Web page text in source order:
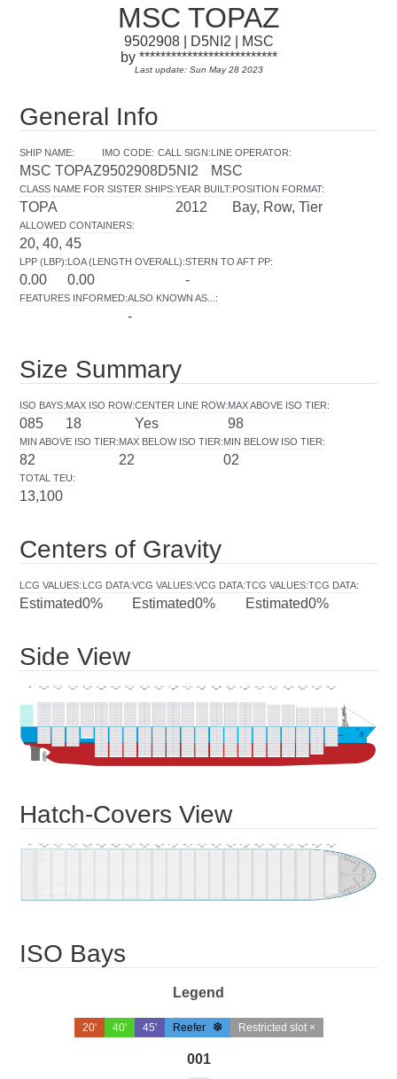
MSC TOPAZ
9502908 | D5NI2 | MSC
by **************************
Last update: Sun May 28 2023
General Info
SHIP NAME:
MSC TOPAZ
IMO CODE:
9502908
CALL SIGN:
D5NI2
LINE OPERATOR:
MSC
CLASS NAME FOR SISTER SHIPS:
TOPA
YEAR BUILT:
2012
POSITION FORMAT:
Bay, Row, Tier
ALLOWED CONTAINERS:
20, 40, 45
LPP (LBP):
0.00
LOA (LENGTH OVERALL):
0.00
STERN TO AFT PP:
-
FEATURES INFORMED:ALSO KNOWN AS... :
-
Size Summary
ISO BAYS:
085
MAX ISO ROW:
18
CENTER LINE ROW:
Yes
MAX ABOVE ISO TIER:
98
MIN ABOVE ISO TIER:
82
MAX BELOW ISO TIER:
22
MIN BELOW ISO TIER:
02
TOTAL TEU:
13,100
Centers of Gravity
LCG VALUES:
Estimated
LCG DATA:
0%
VCG VALUES:
Estimated
VCG DATA:
0%
TCG VALUES:
Estimated
TCG DATA:
0%
Side View
Hatch-Covers View
ISO Bays
Legend
20' 40' 45' Reefer Restricted slot ×
001